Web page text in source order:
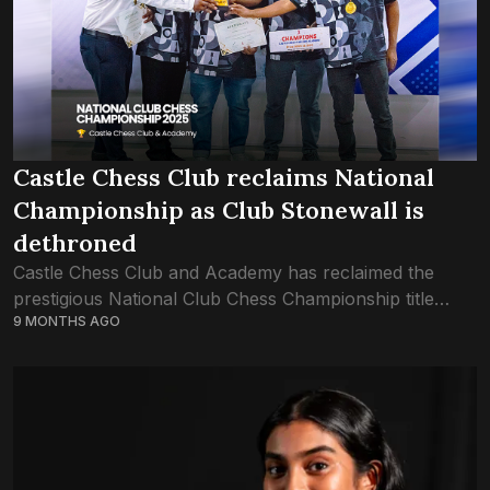
Castle Chess Club reclaims National
Championship as Club Stonewall is
dethroned
Castle Chess Club and Academy has reclaimed the
prestigious National Club Chess Championship title
after an intense nine-day battle held from October 27
9 MONTHS AGO